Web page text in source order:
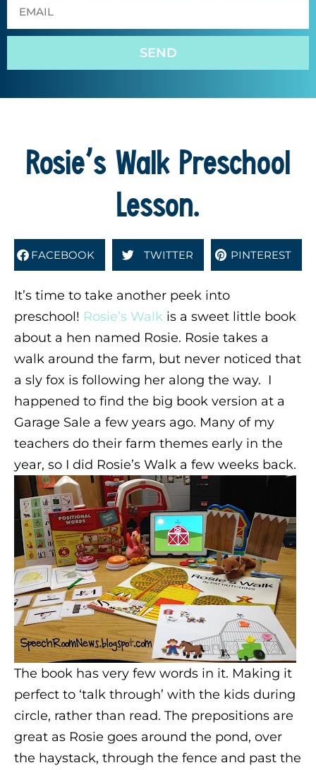
SEND
Rosie’s Walk Preschool
Lesson.
FACEBOOK TWITTER PINTEREST
It’s time to take another peek into
preschool! Rosie’s Walk is a sweet little book
about a hen named Rosie. Rosie takes a
walk around the farm, but never noticed that
a sly fox is following her along the way. I
happened to find the big book version at a
Garage Sale a few years ago. Many of my
teachers do their farm themes early in the
year, so I did Rosie’s Walk a few weeks back.
The book has very few words in it. Making it
perfect to ‘talk through’ with the kids during
circle, rather than read. The prepositions are
great as Rosie goes around the pond, over
the haystack, through the fence and past the